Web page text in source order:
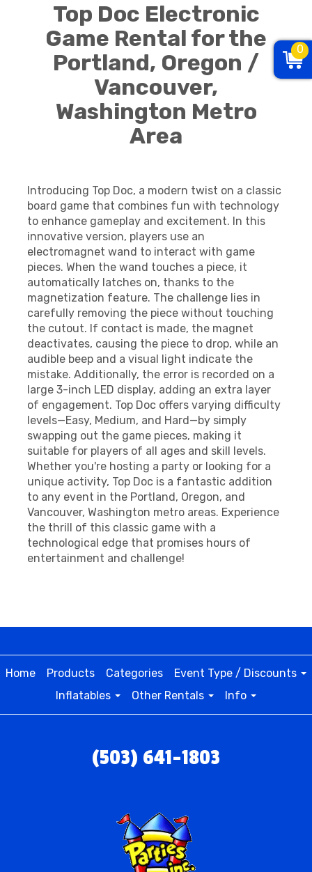
Top Doc Electronic
Game Rental for the
Portland, Oregon /
Vancouver,
Washington Metro
Area
Introducing Top Doc, a modern twist on a classic
board game that combines fun with technology
to enhance gameplay and excitement. In this
innovative version, players use an
electromagnet wand to interact with game
pieces. When the wand touches a piece, it
automatically latches on, thanks to the
magnetization feature. The challenge lies in
carefully removing the piece without touching
the cutout. If contact is made, the magnet
deactivates, causing the piece to drop, while an
audible beep and a visual light indicate the
mistake. Additionally, the error is recorded on a
large 3-inch LED display, adding an extra layer
of engagement. Top Doc offers varying difficulty
levels—Easy, Medium, and Hard—by simply
swapping out the game pieces, making it
suitable for players of all ages and skill levels.
Whether you're hosting a party or looking for a
unique activity, Top Doc is a fantastic addition
to any event in the Portland, Oregon, and
Vancouver, Washington metro areas. Experience
the thrill of this classic game with a
technological edge that promises hours of
entertainment and challenge!
Home Products Categories
Event Type / Discounts
Inflatables
Other Rentals Info
(503) 641-1803
0